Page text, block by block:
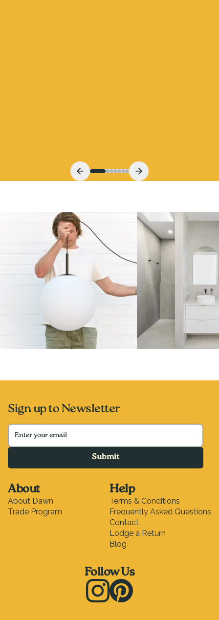
About
About Dawn
Trade Program
Help
Terms & Conditions
Frequently Asked Questions
Contact
Lodge a Return
Blog
Sign up to Newsletter
Submit
Follow Us